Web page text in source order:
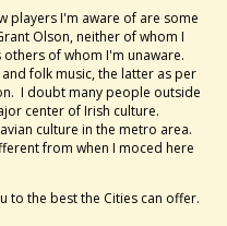
players I'm aware of are some
Olson, neither of whom I
of whom I'm unaware.
folk music, the latter as per
I doubt many people outside
center of Irish culture.
culture in the metro area.
from when I moced here
to the best the Cities can offer.